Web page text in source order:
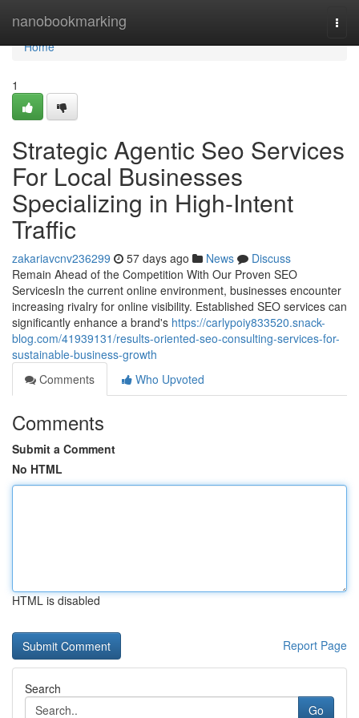
nanobookmarking
Home
Home
1
Strategic Agentic Seo Services
For Local Businesses
Specializing in High-Intent
Traffic
zakariavcnv236299 57 days ago News
Discuss
Remain Ahead of the Competition With Our Proven SEO
ServicesIn the current online environment, businesses encounter
increasing rivalry for online visibility. Established SEO services can
significantly enhance a brand's https://carlypoiy833520.snack-
blog.com/41939131/results-oriented-seo-consulting-services-for-
sustainable-business-growth
Comments
Who Upvoted
Comments
Submit a Comment
No HTML
HTML is disabled
Report Page
Search
Go